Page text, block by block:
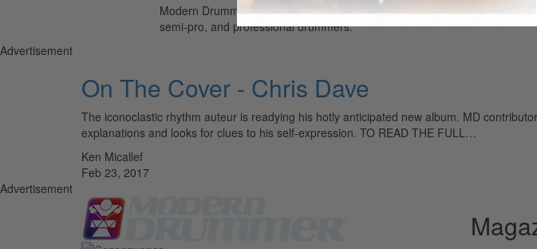
Modern Drummer is the world’s most widely read drum magazine, is
semi-pro, and professional drummers.
Advertisement
On The Cover - Chris Dave
The iconoclastic rhythm auteur is readying his hotly anticipated new album. MD
explanations and looks for clues to his self-expression. TO READ THE FULL…
Ken Micallef
Feb 23, 2017
Advertisement